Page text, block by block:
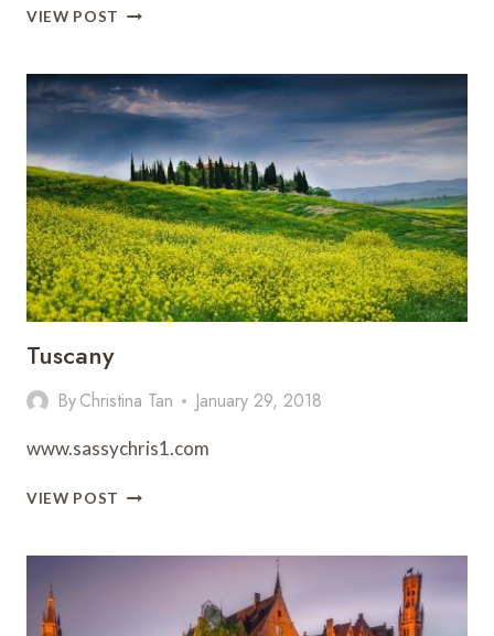
VIEW POST THE
BERLIN
Tuscany
ByChristina Tan January 29, 2018
www.sassychris1.com
VIEW POST TUSCANY